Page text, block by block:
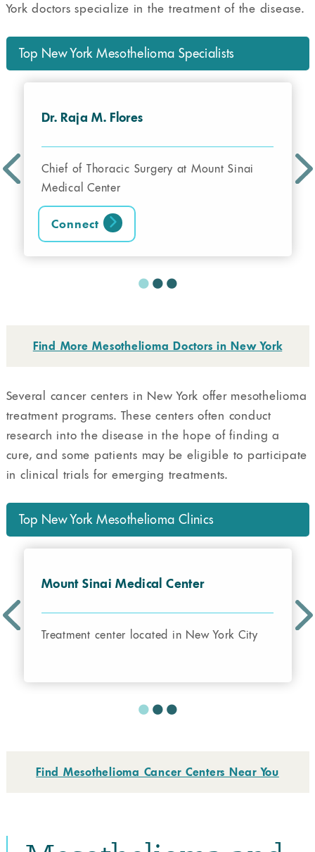
York doctors specialize in the treatment of the disease.
Top New York Mesothelioma Specialists
Dr. Raja M. Flores
Chief of Thoracic Surgery at Mount Sinai
Medical Center
Connect
Find More Mesothelioma Doctors in New York
Several cancer centers in New York offer mesothelioma
treatment programs. These centers often conduct
research into the disease in the hope of finding a
cure, and some patients may be eligible to participate
in clinical trials for emerging treatments.
Top New York Mesothelioma Clinics
Mount Sinai Medical Center
Treatment center located in New York City
Find Mesothelioma Cancer Centers Near You